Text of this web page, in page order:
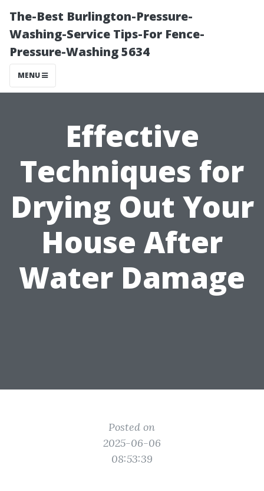
The-Best Burlington-Pressure-
Washing-Service Tips-For Fence-
Pressure-Washing 5634
MENU
Effective
Techniques for
Drying Out Your
House After
Water Damage
Posted on
2025-06-06
08:53:39